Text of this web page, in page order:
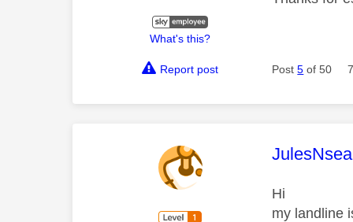
What's this?
Report post Post5 of 50
This
Hi
my landline